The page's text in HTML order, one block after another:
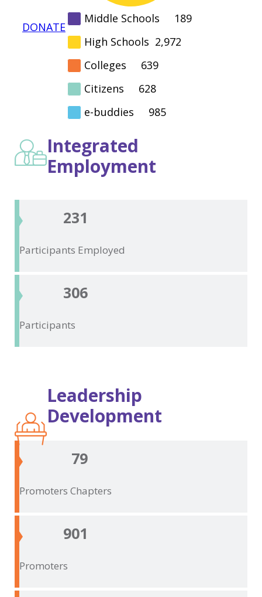
DONATE
Middle Schools
189
High Schools 2,972
Colleges
639
Citizens
628
e-buddies
985
Integrated
Employment
231
Participants Employed
306
Participants
Leadership
Development
79
Promoters Chapters
901
Promoters